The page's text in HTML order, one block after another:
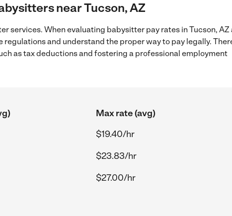
near Tucson, AZ
services. When evaluating babysitter pay rates in Tucson, AZ
and understand the proper way to pay legally.
as tax deductions and fostering a professional employment
Max rate (avg)
$19.40/hr
$23.83/hr
$27.00/hr